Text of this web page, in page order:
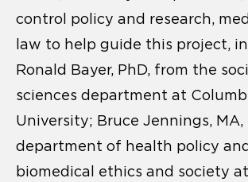
control policy and research,
law to help guide this project,
Ronald Bayer, PhD, from the
sciences department at
University; Bruce Jennings,
department of health policy
biomedical ethics and society